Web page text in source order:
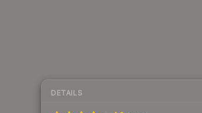
DETAILS